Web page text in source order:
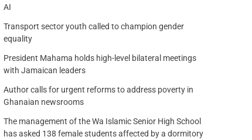
AI
Transport sector youth called to champion gender
equality
President Mahama holds high-level bilateral meetings
with Jamaican leaders
Author calls for urgent reforms to address poverty in
Ghanaian newsrooms
The management of the Wa Islamic Senior High School
has asked 138 female students affected by a dormitory